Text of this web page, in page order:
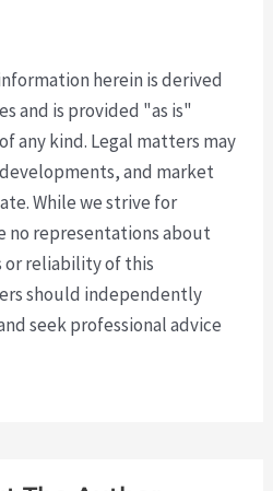
herein is derived
and is provided "as is"
any kind. Legal matters may
and market
While we strive for
no representations about
or reliability of this
should independently
seek professional advice